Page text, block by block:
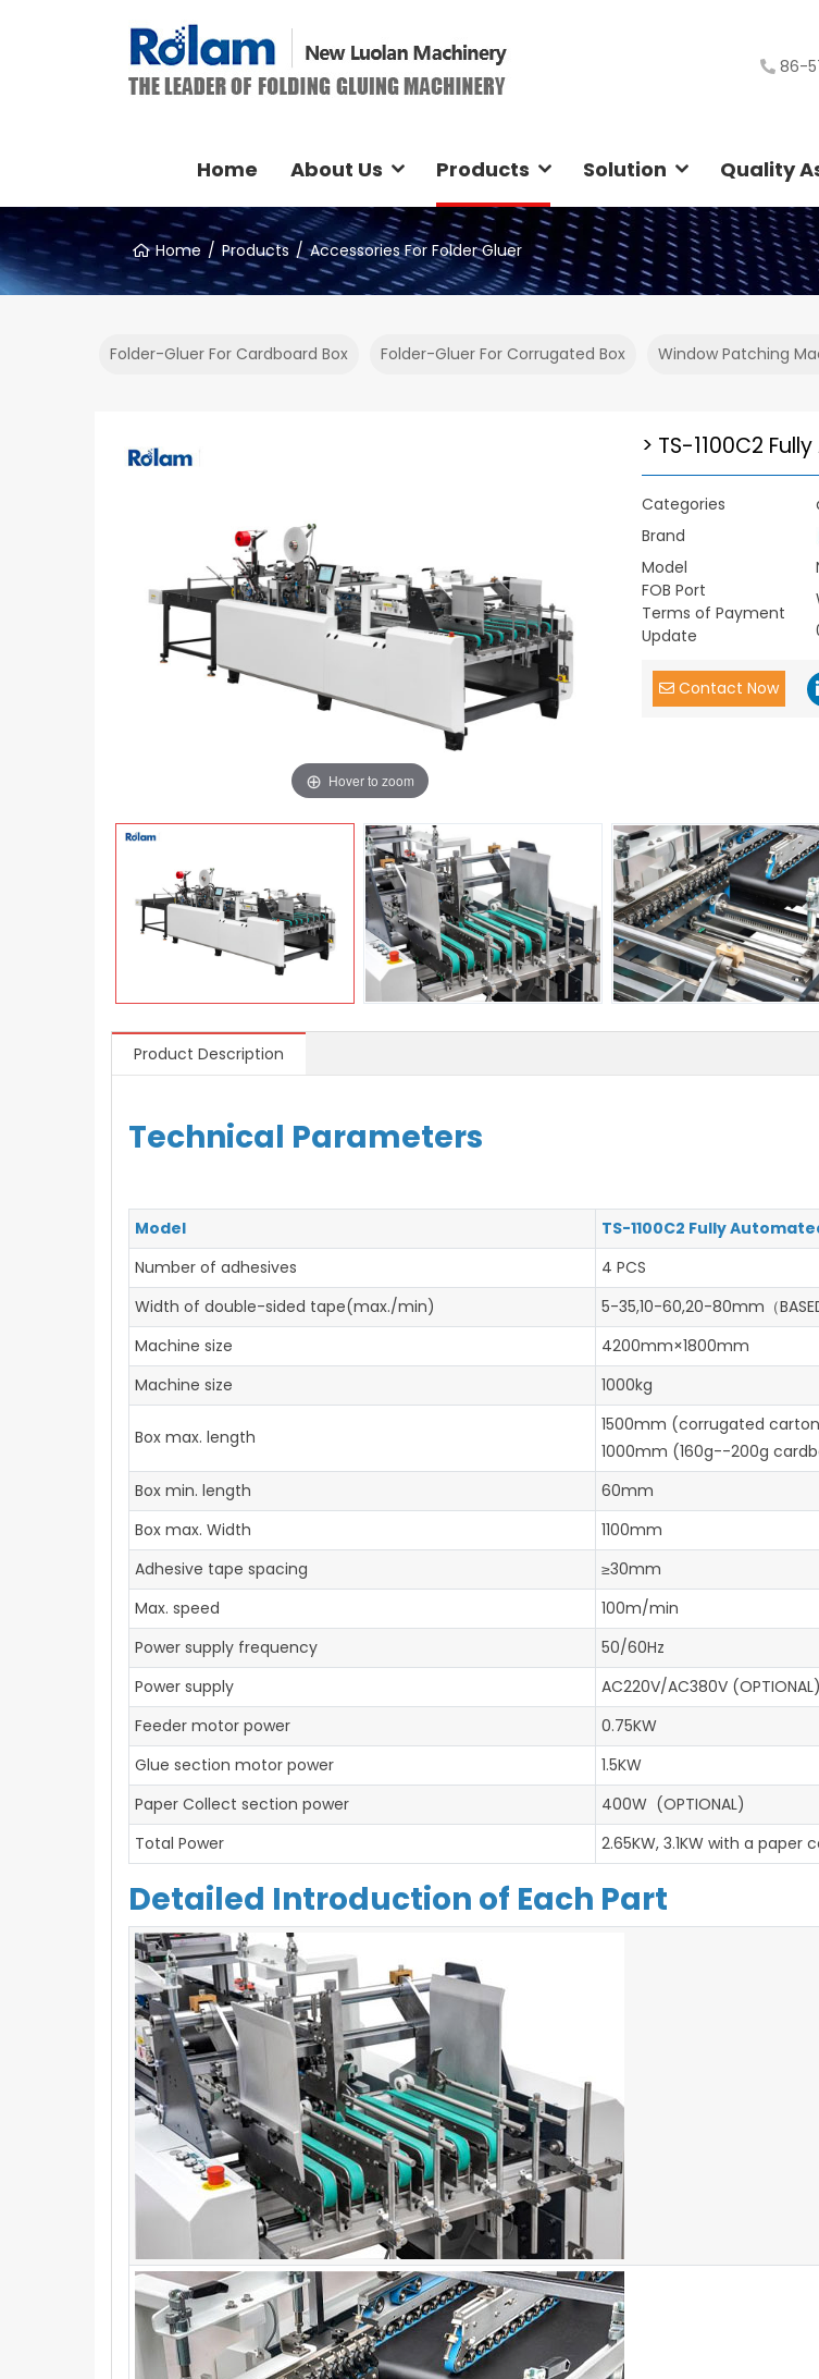
86-
Home About Us Products Solution Quality
Home Products Accessories For Folder Gluer
Folder-Gluer For Cardboard Box Folder-Gluer For Corrugated Box Window Patching
Hover to zoom
TS-1100C2
Categories
Brand
Model
FOB Port
Terms of Payment
Update
Contact Now
Product Description
Technical Parameters
Model
TS-1100C2 Fully
Number of adhesives
4 PCS
Width of double-sided tape(max./min)
5-35,10-60,20-80mm（BASED
Machine size
4200mm×1800mm
Machine size
1000kg
Box max. length
1500mm (corrugated
1000mm (160g--200g
Box min. length
60mm
Box max. Width
1100mm
Adhesive tape spacing
≥30mm
Max. speed
100m/min
Power supply frequency
50/60Hz
Power supply
AC220V/AC380V (OPTIONAL)
Feeder motor power
0.75KW
Glue section motor power
1.5KW
Paper Collect section power
400W (OPTIONAL)
Total Power
2.65KW, 3.1KW with a paper
Detailed Introduction of Each Part